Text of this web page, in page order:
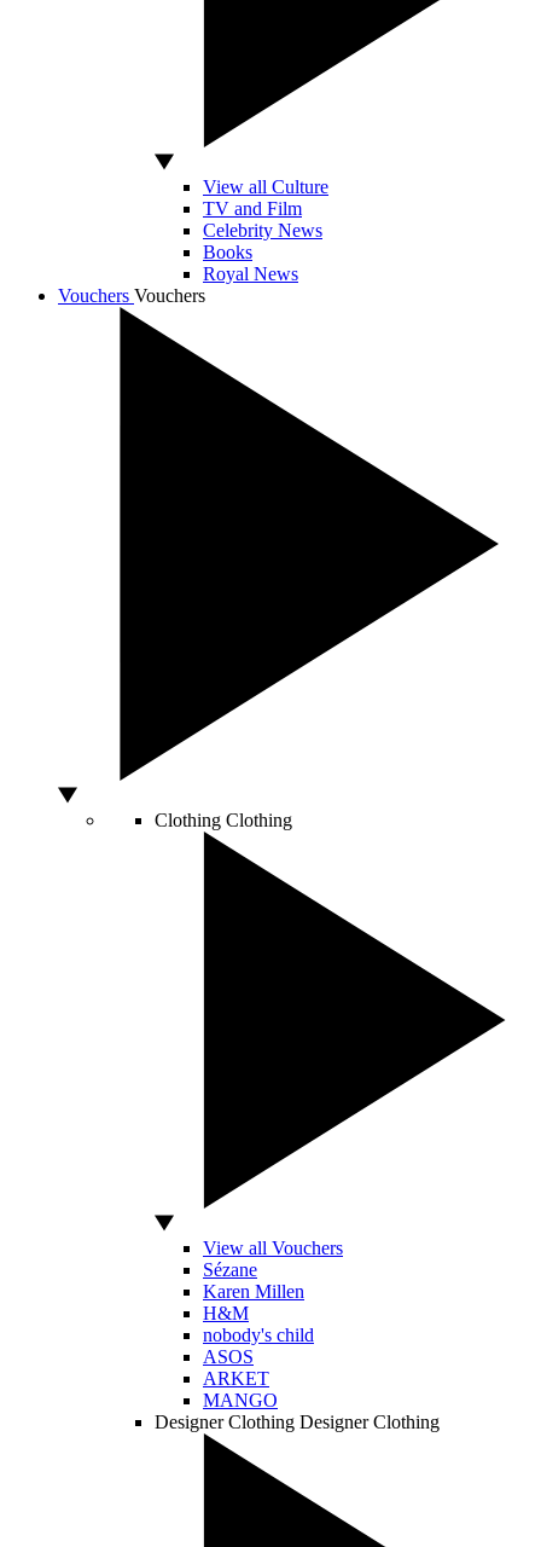
View all Culture
TV and Film
Celebrity News
Books
Royal News
Vouchers Vouchers
Clothing Clothing
View all Vouchers
Sézane
Karen Millen
H&M
nobody's child
ASOS
ARKET
MANGO
Designer Clothing Designer Clothing